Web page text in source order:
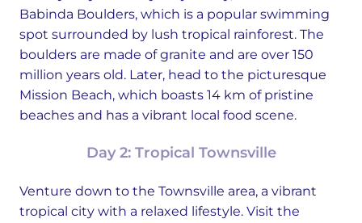
Babinda Boulders, which is a popular swimming
spot surrounded by lush tropical rainforest. The
boulders are made of granite and are over 150
million years old. Later, head to the picturesque
Mission Beach, which boasts 14 km of pristine
beaches and has a vibrant local food scene.
Day 2: Tropical Townsville
Venture down to the Townsville area, a vibrant
tropical city with a relaxed lifestyle. Visit the